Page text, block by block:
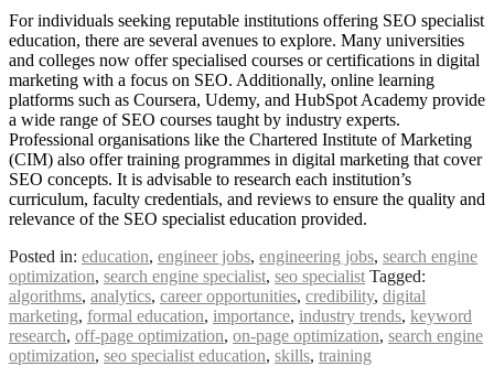
For individuals seeking reputable institutions offering SEO specialist
education, there are several avenues to explore. Many universities
and colleges now offer specialised courses or certifications in digital
marketing with a focus on SEO. Additionally, online learning
platforms such as Coursera, Udemy, and HubSpot Academy provide
a wide range of SEO courses taught by industry experts.
Professional organisations like the Chartered Institute of Marketing
(CIM) also offer training programmes in digital marketing that cover
SEO concepts. It is advisable to research each institution’s
curriculum, faculty credentials, and reviews to ensure the quality and
relevance of the SEO specialist education provided.
Posted in: education, engineer jobs, engineering jobs, search engine
optimization, search engine specialist, seo specialist Tagged:
algorithms, analytics, career opportunities, credibility, digital
marketing, formal education, importance, industry trends, keyword
research, off-page optimization, on-page optimization, search engine
optimization, seo specialist education, skills, training